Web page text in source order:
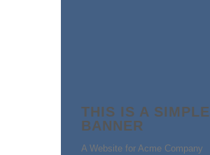
THIS IS A SIMPLE
BANNER
A Website for Acme Company